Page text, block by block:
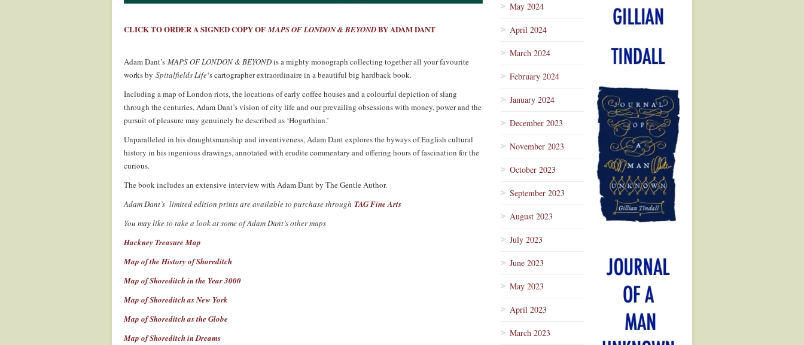
CLICK TO ORDER A SIGNED COPY OFMAPS OF LONDON & BEYONDBY ADAM DANT
Adam Dant’s MAPS OF LONDON & BEYONDis a mighty monograph collecting together all your favourite
works by Spitalfields Life‘s cartographer extraordinaire in a beautiful big hardback book.
Including a map of London riots, the locations of early coffee houses and a colourful depiction of slang
through the centuries, Adam Dant’s vision of city life and our prevailing obsessions with money, power and the
pursuit of pleasure may genuinely be described as ‘Hogarthian.’
Unparalleled in his draughtsmanship and inventiveness, Adam Dant explores the byways of English cultural
history in his ingenious drawings, annotated with erudite commentary and offering hours of fascination for the
curious.
The book includes an extensive interview with Adam Dant by The Gentle Author.
Adam Dant’s limited edition prints are available to purchase through TAG Fine Arts
You may like to take a look at some of Adam Dant’s other maps
Hackney Treasure Map
Map of the History of Shoreditch
Map of Shoreditch in the Year 3000
Map of Shoreditch as New York
Map of Shoreditch as the Globe
Map of Shoreditch in Dreams
May 2024
April 2024
March 2024
February 2024
January 2024
December 2023
November 2023
October 2023
September 2023
August 2023
July 2023
June 2023
May 2023
April 2023
March 2023